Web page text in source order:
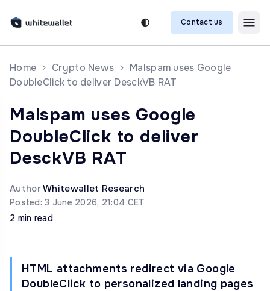
Contact us
Home Crypto News
Malspam uses Google
DoubleClick to deliver DesckVB RAT
Malspam uses Google
DoubleClick to deliver
DesckVB RAT
AuthorWhitewallet Research
Posted: 3 June 2026, 21:04 CET
2 min read
HTML attachments redirect via Google
DoubleClick to personalized landing pages